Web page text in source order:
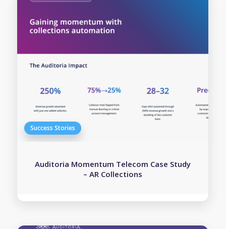
Auditoria Momentum Telecom Case Study
– AR Collections